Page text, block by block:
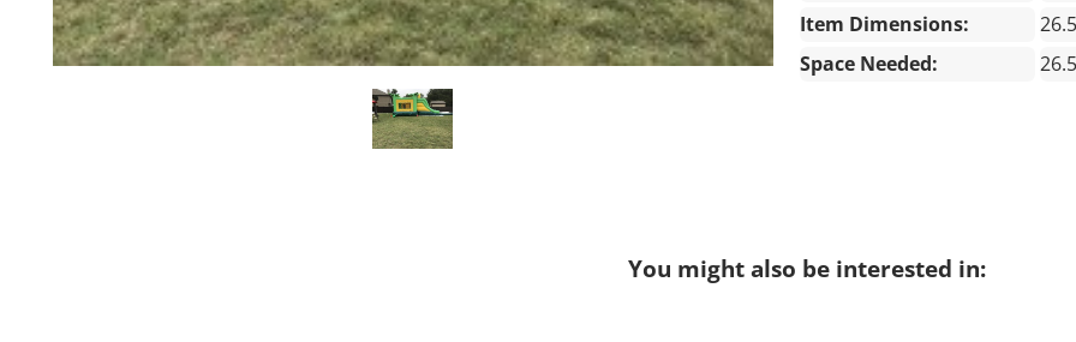
Item Dimensions:
Space Needed:
You might also be interested in: